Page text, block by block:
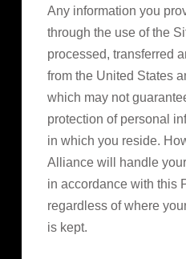
Any information you
through the use of the
processed, transferred
from the United States
which may not
protection of personal
in which you reside.
Alliance will handle
in accordance with this
regardless of where
is kept.